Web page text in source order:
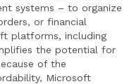
systems – to organize
or financial
platforms, including
the potential for
of the
Microsoft